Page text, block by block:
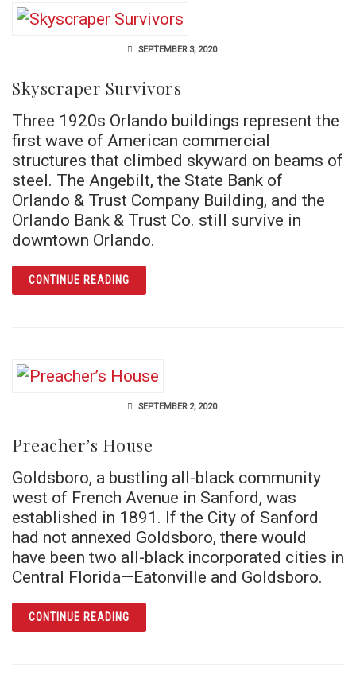
SEPTEMBER 3, 2020
Skyscraper Survivors
Three 1920s Orlando buildings represent the
first wave of American commercial
structures that climbed skyward on beams of
steel. The Angebilt, the State Bank of
Orlando & Trust Company Building, and the
Orlando Bank & Trust Co. still survive in
downtown Orlando.
CONTINUE READINGARTICLE SKYSCRAPER SURVIVORS
SEPTEMBER 2, 2020
Preacher’s House
Goldsboro, a bustling all-black community
west of French Avenue in Sanford, was
established in 1891. If the City of Sanford
had not annexed Goldsboro, there would
have been two all-black incorporated cities in
Central Florida—Eatonville and Goldsboro.
CONTINUE READINGARTICLE PREACHER’S HOUSE